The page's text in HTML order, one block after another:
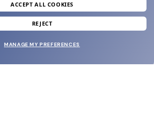
join our newsletter
your welcome reward.
ACCEPT ALL COOKIES
REJECT
MANAGE MY PREFERENCES